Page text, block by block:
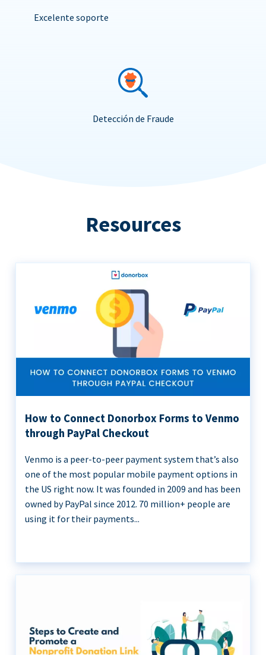
Excelente soporte
Detección de Fraude
Resources
How to Connect Donorbox Forms to Venmo
through PayPal Checkout
Venmo is a peer-to-peer payment system that’s also
one of the most popular mobile payment options in
the US right now. It was founded in 2009 and has been
owned by PayPal since 2012. 70 million+ people are
using it for their payments...